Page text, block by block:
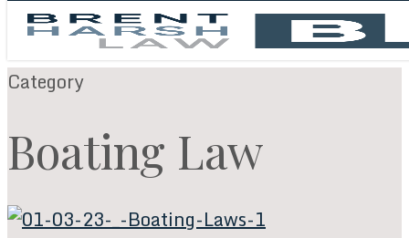
Category
Boating Law